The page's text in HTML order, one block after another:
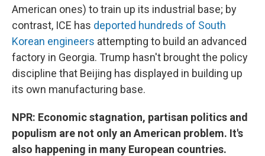
American ones) to train up its industrial base; by
contrast, ICE has deported hundreds of South
Korean engineers attempting to build an advanced
factory in Georgia. Trump hasn't brought the policy
discipline that Beijing has displayed in building up
its own manufacturing base.
NPR: Economic stagnation, partisan politics and
populism are not only an American problem. It's
also happening in many European countries.